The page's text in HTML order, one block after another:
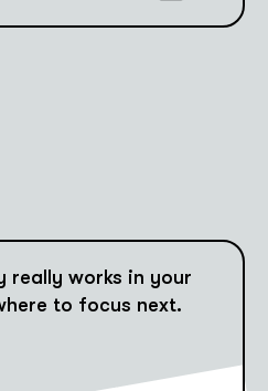
really works in your
to focus next.